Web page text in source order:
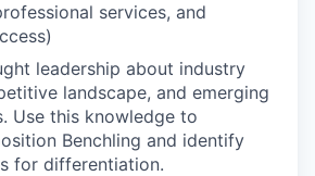
services, and
leadership about industry
landscape, and emerging
Use this knowledge to
Benchling and identify
for differentiation.